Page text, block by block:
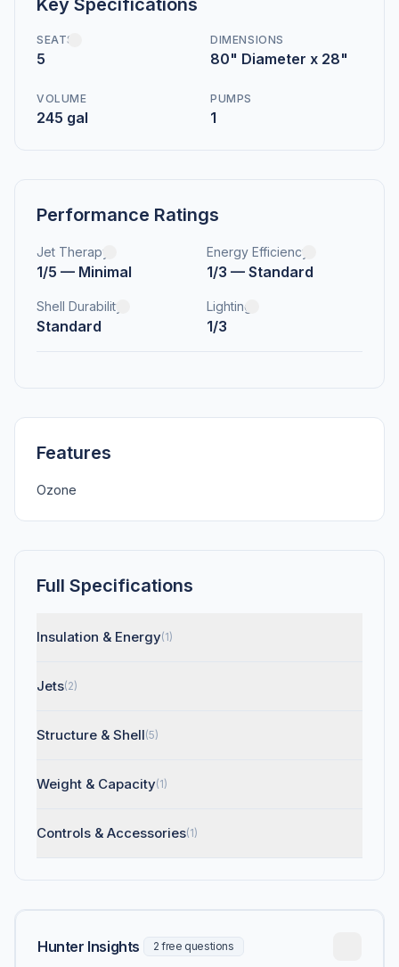
Key Specifications
SEATS
5
DIMENSIONS
80" Diameter x 28"
VOLUME
245 gal
PUMPS
1
Performance Ratings
Jet Therapy
1/5 — Minimal
Energy Efficiency
1/3 — Standard
Shell Durability
Standard
Lighting
1/3
Features
Ozone
Full Specifications
Insulation & Energy(1)
Jets(2)
Structure & Shell(5)
Weight & Capacity(1)
Controls & Accessories(1)
Hunter Insights 2 free questions